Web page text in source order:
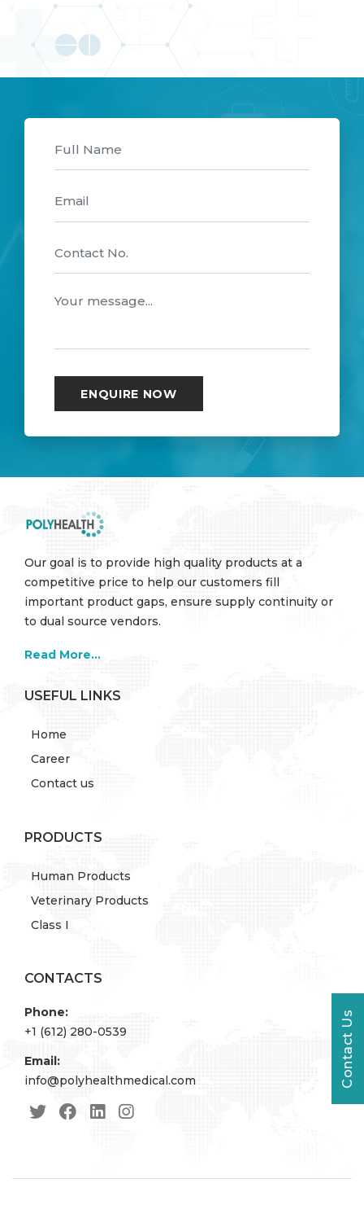
Contact Us
Our goal is to provide high quality products at a
competitive price to help our customers fill
important product gaps, ensure supply continuity or
to dual source vendors.
Read More...
USEFUL LINKS
Home
Career
Contact us
PRODUCTS
Human Products
Veterinary Products
Class I
CONTACTS
Phone:
+1 (612) 280-0539
Email:
info@polyhealthmedical.com